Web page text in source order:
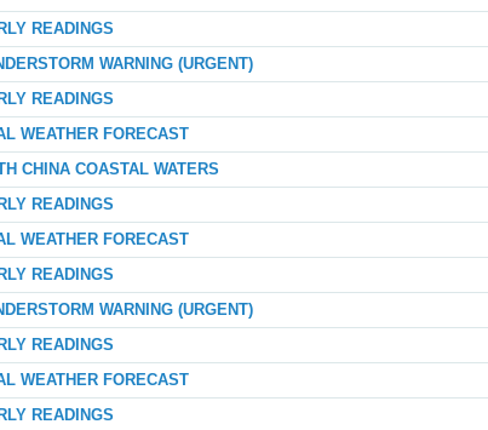
READINGS
WARNING (URGENT)
READINGS
WEATHER FORECAST
CHINA COASTAL WATERS
READINGS
WEATHER FORECAST
READINGS
WARNING (URGENT)
READINGS
WEATHER FORECAST
READINGS